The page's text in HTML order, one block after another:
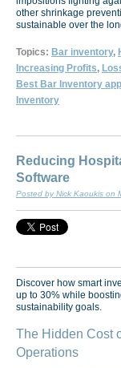
other shrinkage
sustainable over the
Topics: Bar inventory,
Increasing Profits,
Best Bar Inventory app
Inventory
Reducing
Software
Posted by Nick Kaoukis on
Discover how smart
up to 30% while
sustainability goals.
The Hidden Cost
Operations